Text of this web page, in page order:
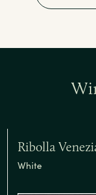
Ribolla
White